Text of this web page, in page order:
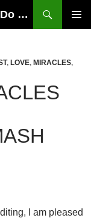
UnrealizedMiracles.com Miracles Do Happen
, LOVE, MIRACLES,
I am pleased